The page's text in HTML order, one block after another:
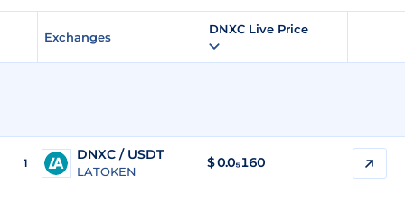
Exchanges
DNXC Live Price
1
DNXC / USDT
LATOKEN
$0.0₅160